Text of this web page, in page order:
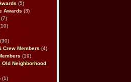
(5)
Awards (3)
(7)
(30)
Crew Members (4)
(19)
Old Neighborhood
(1)